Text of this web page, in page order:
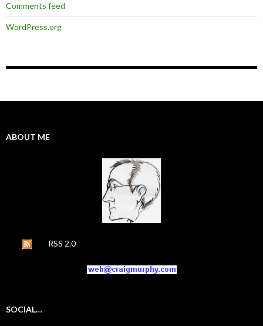
Comments feed
WordPress.org
ABOUT ME
RSS 2.0
SOCIAL…